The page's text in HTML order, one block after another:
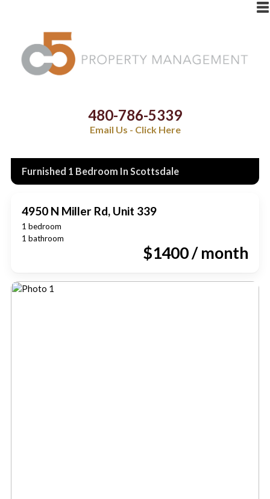
480-786-5339
Email Us - Click Here
Furnished 1 Bedroom In Scottsdale
4950 N Miller Rd, Unit 339
1 bedroom
1 bathroom
$1400 / month